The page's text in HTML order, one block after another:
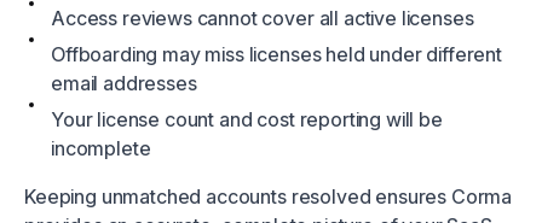
Access reviews cannot cover all active licenses
Offboarding may miss licenses held under different
email addresses
Your license count and cost reporting will be
incomplete
Keeping unmatched accounts resolved ensures Corma